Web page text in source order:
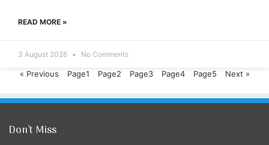
READ MORE »
3 August 2026 No Comments
« Previous Page1 Page2 Page3 Page4 Page5 Next »
Don’t Miss